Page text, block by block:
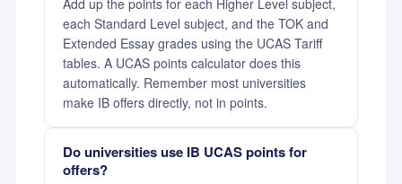
Add up the points for each Higher Level subject,
each Standard Level subject, and the TOK and
Extended Essay grades using the UCAS Tariff
tables. A UCAS points calculator does this
automatically. Remember most universities
make IB offers directly, not in points.
Do universities use IB UCAS points for
offers?